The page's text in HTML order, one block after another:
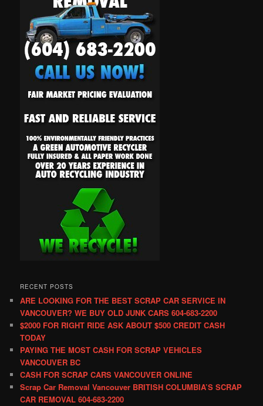
RECENT POSTS
ARE LOOKING FOR THE BEST SCRAP CAR SERVICE IN
VANCOUVER? WE BUY OLD JUNK CARS 604-683-2200
$2000 FOR RIGHT RIDE ASK ABOUT $500 CREDIT CASH
TODAY
PAYING THE MOST CASH FOR SCRAP VEHICLES
VANCOUVER BC
CASH FOR SCRAP CARS VANCOUVER ONLINE
Scrap Car Removal Vancouver BRITISH COLUMBIA’S SCRAP
CAR REMOVAL 604-683-2200